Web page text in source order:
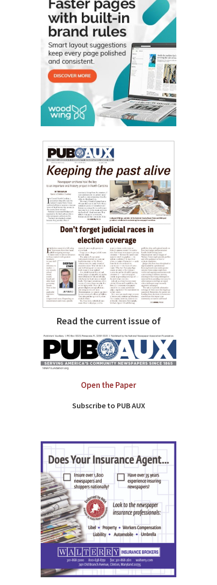
Read the current issue of
Open the Paper
Subscribe to PUB AUX